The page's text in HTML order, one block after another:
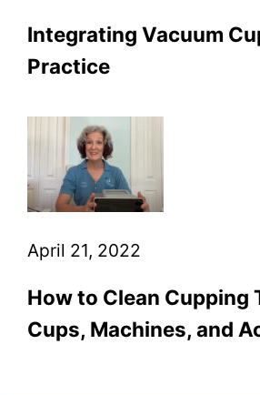
Integrating Vacuum
Practice
April 21, 2022
How to Clean Cupping
Cups, Machines, and